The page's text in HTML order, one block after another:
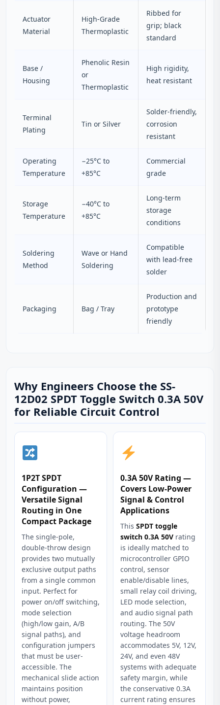
Actuator
Material
High-Grade
Thermoplastic
Ribbed for
grip; black
standard
Base /
Housing
Phenolic Resin
or
Thermoplastic
High rigidity,
heat resistant
Terminal
Plating
Tin or Silver
Solder-friendly,
corrosion
resistant
Operating
Temperature
−25°C to
+85°C
Commercial
grade
Storage
Temperature
−40°C to
+85°C
Long-term
storage
conditions
Soldering
Method
Wave or Hand
Soldering
Compatible
with lead-free
solder
Packaging Bag / Tray
Production and
prototype
friendly
Why Engineers Choose the SS-
12D02 SPDT Toggle Switch 0.3A 50V
for Reliable Circuit Control
1P2T SPDT
Configuration —
Versatile Signal
Routing in One
Compact Package
The single-pole,
double-throw design
provides two mutually
exclusive output paths
from a single common
input. Perfect for
power on/off switching,
mode selection
(high/low gain, A/B
signal paths), and
configuration jumpers
that must be user-
accessible. The
mechanical slide action
maintains position
without power,
0.3A 50V Rating —
Covers Low-Power
Signal & Control
Applications
This SPDT toggle
switch 0.3A 50V rating
is ideally matched to
microcontroller GPIO
control, sensor
enable/disable lines,
small relay coil driving,
LED mode selection,
and audio signal path
routing. The 50V
voltage headroom
accommodates 5V, 12V,
24V, and even 48V
systems with adequate
safety margin, while
the conservative 0.3A
current rating ensures